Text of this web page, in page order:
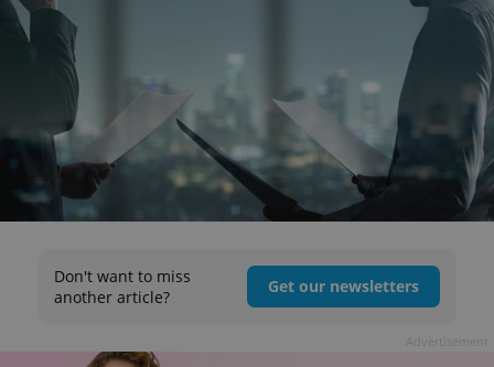
Don't want to miss
another article?
Get our newsletters